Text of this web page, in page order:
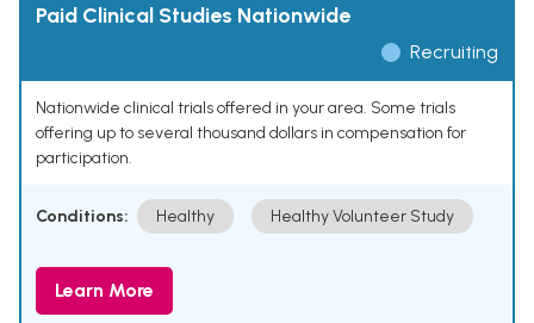
Paid Clinical Studies Nationwide
Recruiting
Nationwide clinical trials offered in your area. Some trials
offering up to several thousand dollars in compensation for
participation.
Conditions: Healthy Healthy Volunteer Study
Learn More